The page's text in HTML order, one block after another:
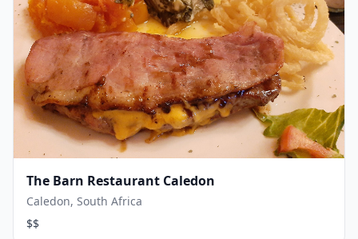
The Barn Restaurant Caledon
Caledon, South Africa
$$